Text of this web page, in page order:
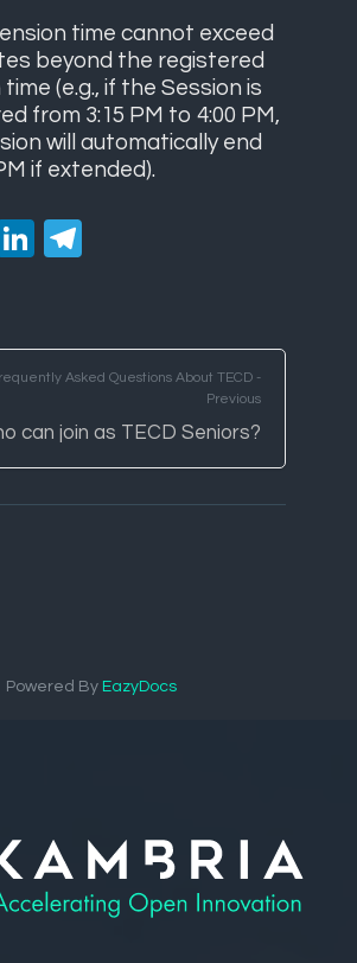
time cannot exceed
beyond the registered
(e.g., if the Session is
from 3:15 PM to 4:00 PM,
will automatically end
if extended).
TwitterLinkedIn
Asked Questions About TECD -
Previous
can join as TECD Seniors?
Powered By EazyDocs